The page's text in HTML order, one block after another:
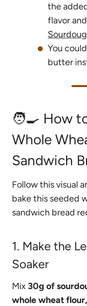
the
flavor
You
butter
🧑‍🍳 How
Whole
Sandwich
Follow this visual
bake this seeded
sandwich bread
1. Make the
Soaker
Mix 30g of
whole wheat flour,